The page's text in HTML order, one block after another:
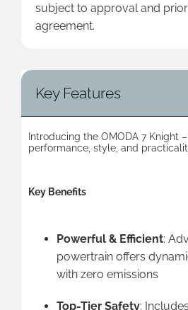
subject to approval and
agreement.
Key Features
Introducing the OMODA 7 Knight
performance, style, and
Key Benefits
Powerful & Efficient:
powertrain offers
with zero emissions
Top-Tier Safety: